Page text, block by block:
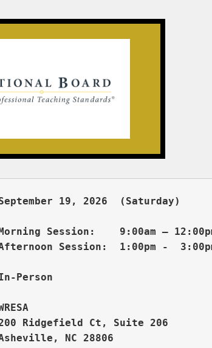
19, 2026  (Saturday)
Session:    9:00am –
Session:  1:00pm -
Person
Ridgefield Ct, Suite 206
NC 28806